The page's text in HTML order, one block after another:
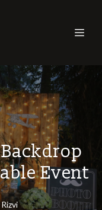
Event
Rizvi